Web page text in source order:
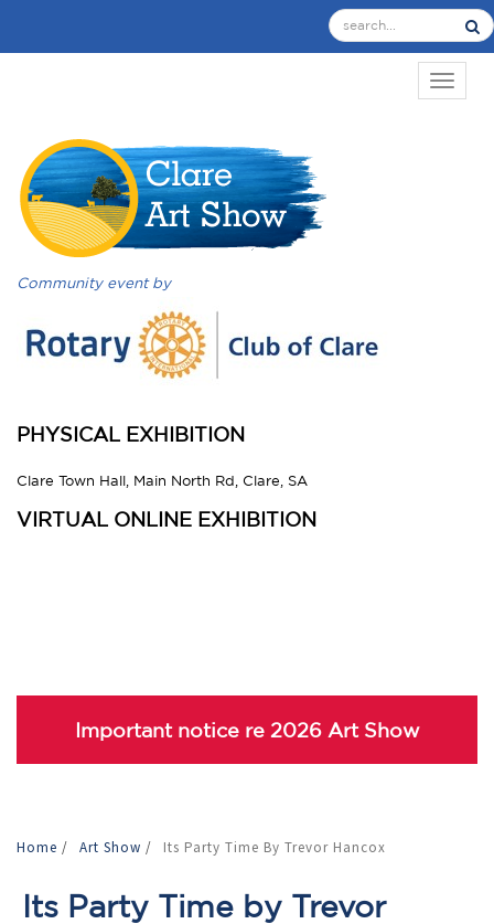
Community event by
PHYSICAL EXHIBITION
Clare Town Hall, Main North Rd, Clare, SA
VIRTUAL ONLINE EXHIBITION
Important notice re 2026 Art Show
Home / Art Show / Its Party Time By Trevor Hancox
Its Party Time by Trevor